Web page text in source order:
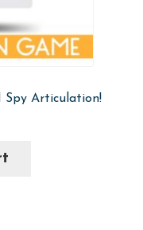
Spy Articulation!